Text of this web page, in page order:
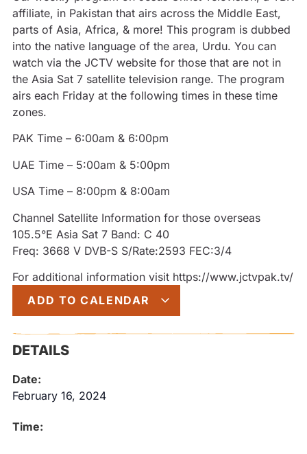
affiliate, in Pakistan that airs across the Middle East,
parts of Asia, Africa, & more! This program is dubbed
into the native language of the area, Urdu. You can
watch via the JCTV website for those that are not in
the Asia Sat 7 satellite television range. The program
airs each Friday at the following times in these time
zones.
PAK Time – 6:00am & 6:00pm
UAE Time – 5:00am & 5:00pm
USA Time – 8:00pm & 8:00am
Channel Satellite Information for those overseas
105.5°E Asia Sat 7 Band: C 40
Freq: 3668 V DVB-S S/Rate:2593 FEC:3/4
For additional information visit https://www.jctvpak.tv/
ADD TO CALENDAR
DETAILS
Date:
February 16, 2024
Time: